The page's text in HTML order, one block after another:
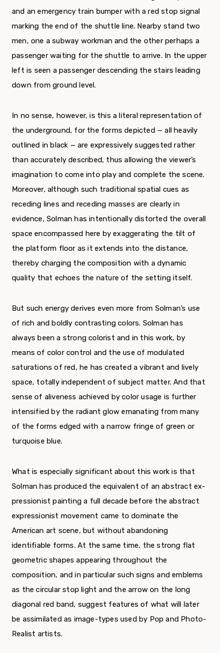
and an emergency train bumper with a red stop signal
marking the end of the shuttle line. Nearby stand two
men, one a subway workman and the other perhaps a
passenger waiting for the shuttle to arrive. In the up­per
left is seen a passenger descending the stairs leading
down from ground level.
In no sense, however, is this a literal representation of
the underground, for the forms depicted — all heavily
outlined in black — are expressively suggested rather
than accurately described, thus allowing the viewer’s
imagination to come into play and complete the scene.
Moreover, although such traditional spatial cues as
receding lines and receding masses are clearly in
evidence, Solman has intentionally distorted the overall
space encompassed here by exaggerating the tilt of
the platform floor as it extends into the distance,
thereby charging the composition with a dynamic
quality that echoes the nature of the setting itself.
But such energy derives even more from Solman’s use
of rich and boldly contrasting colors. Solman has
always been a strong colorist and in this work, by
means of color control and the use of modulated
saturations of red, he has created a vibrant and lively
space, totally independent of subject matter. And that
sense of aliveness achieved by color usage is further
intensified by the radiant glow emanating from many
of the forms edged with a narrow fringe of green or
turquoise blue.
What is especially significant about this work is that
Solman has produced the equivalent of an abstract ex­
pressionist painting a full decade before the abstract
ex­pressionist movement came to dominate the
American art scene, but without abandoning
identifiable forms. At the same time, the strong flat
geometric shapes ap­pearing throughout the
composition, and in particular such signs and emblems
as the circular stop light and the arrow on the long
diagonal red band, suggest features of what will later
be assimilated as image-types used by Pop and Photo-
Realist artists.